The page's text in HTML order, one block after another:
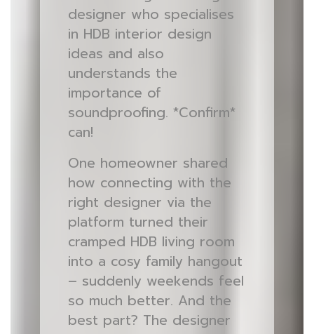
designer who specialises
in HDB interior design
ideas and also
understands the
importance of
soundproofing. *Confirm*
can!
One homeowner shared
how connecting with the
right designer via the
platform turned their
cramped HDB living room
into a cosy family hangout
– suddenly weekends feel
so much better. And the
best part? The designer